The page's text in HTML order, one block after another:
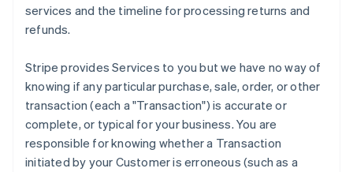
services and the timeline for processing returns and
refunds.
Stripe provides Services to you but we have no way of
knowing if any particular purchase, sale, order, or other
transaction (each a "Transaction") is accurate or
complete, or typical for your business. You are
responsible for knowing whether a Transaction
initiated by your Customer is erroneous (such as a